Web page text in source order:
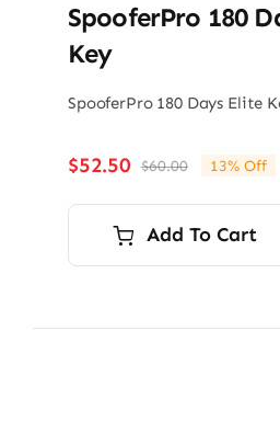
SpooferPro 180
Key
SpooferPro 180 Days Elite
$60.00Original
price
was:
$60.00.
$52.50
Current
price
is:
$52.50.
13% Off
Add To Cart